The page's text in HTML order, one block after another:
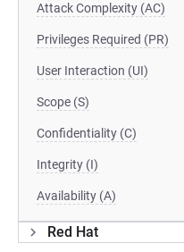
Attack Complexity (AC)
Privileges Required (PR)
User Interaction (UI)
Scope (S)
Confidentiality (C)
Integrity (I)
Availability (A)
Red Hat